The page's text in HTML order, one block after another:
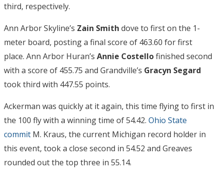
third, respectively.
Ann Arbor Skyline’s Zain Smith dove to first on the 1-
meter board, posting a final score of 463.60 for first
place. Ann Arbor Huran’s Annie Costellofinished second
with a score of 455.75 and Grandville’s Gracyn Segard
took third with 447.55 points.
Ackerman was quickly at it again, this time flying to first in
the 100 fly with a winning time of 54.42. Ohio State
commit M. Kraus, the current Michigan record holder in
this event, took a close second in 54.52 and Greaves
rounded out the top three in 55.14.